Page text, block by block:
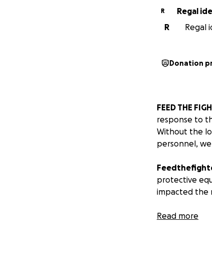
R
Regal
R
Regal
Donation
FEED THE
response to
Without the
personnel,
protective
impacted the
We are all in
faced with
Read more